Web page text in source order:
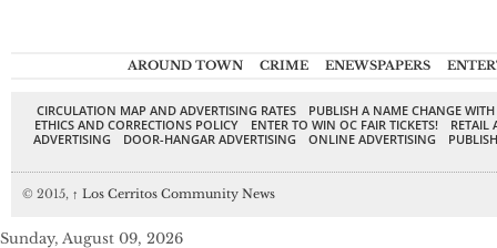
AROUND TOWN CRIME ENEWSPAPERS
CIRCULATION MAP AND ADVERTISING RATES
PUBLISH A NAME CHANGE
ETHICS AND CORRECTIONS POLICY
ENTER TO WIN OC FAIR TICKETS!
RETAIL
ADVERTISING
DOOR-HANGAR ADVERTISING ONLINE ADVERTISING
© 2015, ↑ Los Cerritos Community News
Sunday, August 09, 2026